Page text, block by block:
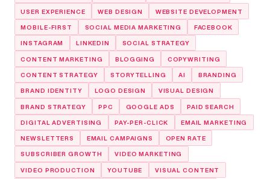
USER EXPERIENCE WEB DESIGN WEBSITE DEVELOPMENT
MOBILE-FIRST SOCIAL MEDIA MARKETING FACEBOOK
INSTAGRAM LINKEDIN SOCIAL STRATEGY
CONTENT MARKETING BLOGGING COPYWRITING
CONTENT STRATEGY STORYTELLING AI BRANDING
BRAND IDENTITY LOGO DESIGN VISUAL DESIGN
BRAND STRATEGY PPC GOOGLE ADS PAID SEARCH
DIGITAL ADVERTISING PAY-PER-CLICK EMAIL MARKETING
NEWSLETTERS EMAIL CAMPAIGNS OPEN RATE
SUBSCRIBER GROWTH VIDEO MARKETING
VIDEO PRODUCTION YOUTUBE VISUAL CONTENT